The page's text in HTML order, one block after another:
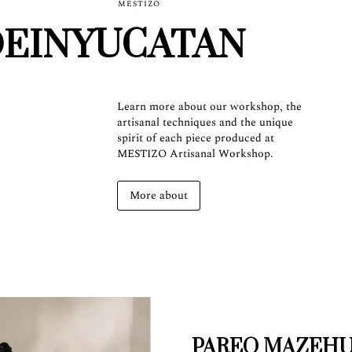
MESTIZO
Learn more about our workshop, the
artisanal techniques and the unique
spirit of each piece produced at
MESTIZO Artisanal Workshop.
More about